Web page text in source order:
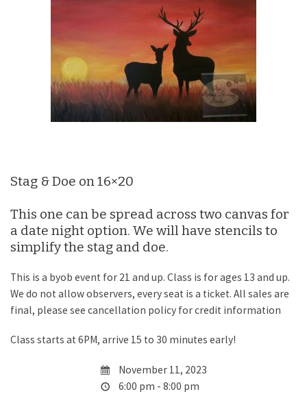
Stag & Doe on 16×20
This one can be spread across two canvas for
a date night option. We will have stencils to
simplify the stag and doe.
This is a byob event for 21 and up. Class is for ages 13 and up.
We do not allow observers, every seat is a ticket. All sales are
final, please see cancellation policy for credit information
Class starts at 6PM, arrive 15 to 30 minutes early!
November 11, 2023
6:00 pm - 8:00 pm